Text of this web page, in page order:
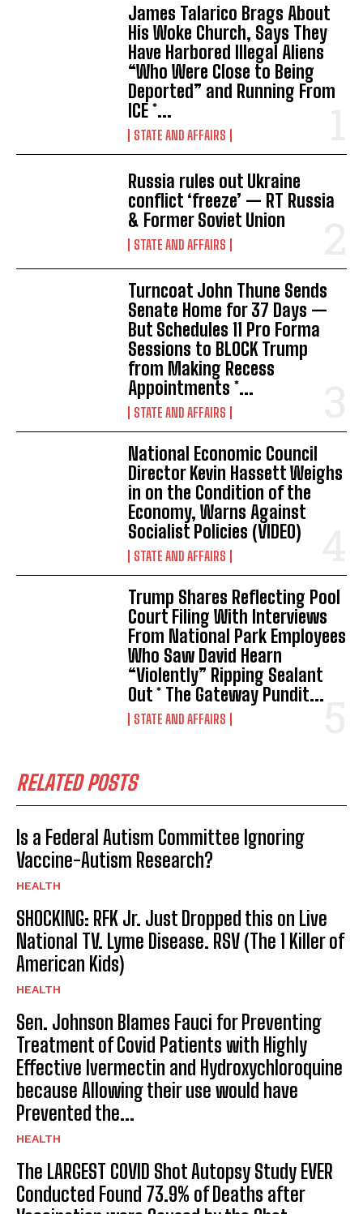
James Talarico Brags About
His Woke Church, Says They
Have Harbored Illegal Aliens
“Who Were Close to Being
Deported” and Running From
ICE *...
STATE AND AFFAIRS
Russia rules out Ukraine
conflict ‘freeze’ — RT Russia
& Former Soviet Union
STATE AND AFFAIRS
Turncoat John Thune Sends
Senate Home for 37 Days —
But Schedules 11 Pro Forma
Sessions to BLOCK Trump
from Making Recess
Appointments *...
STATE AND AFFAIRS
National Economic Council
Director Kevin Hassett Weighs
in on the Condition of the
Economy, Warns Against
Socialist Policies (VIDEO)
STATE AND AFFAIRS
Trump Shares Reflecting Pool
Court Filing With Interviews
From National Park Employees
Who Saw David Hearn
“Violently” Ripping Sealant
Out * The Gateway Pundit...
STATE AND AFFAIRS
RELATED POSTS
Is a Federal Autism Committee Ignoring
Vaccine-Autism Research?
HEALTH
SHOCKING: RFK Jr. Just Dropped this on Live
National TV. Lyme Disease. RSV (The 1 Killer of
American Kids)
HEALTH
Sen. Johnson Blames Fauci for Preventing
Treatment of Covid Patients with Highly
Effective Ivermectin and Hydroxychloroquine
because Allowing their use would have
Prevented the...
HEALTH
The LARGEST COVID Shot Autopsy Study EVER
Conducted Found 73.9% of Deaths after